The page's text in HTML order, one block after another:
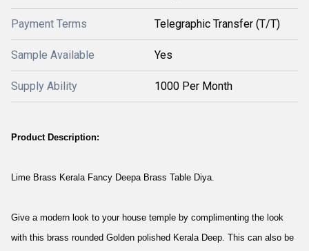
Payment Terms Telegraphic Transfer (T/T)
Sample Available Yes
Supply Ability 1000 Per Month
Product Description:
Lime Brass Kerala Fancy Deepa Brass Table Diya.
Give a modern look to your house temple by complimenting the look
with this brass rounded Golden polished Kerala Deep. This can also be